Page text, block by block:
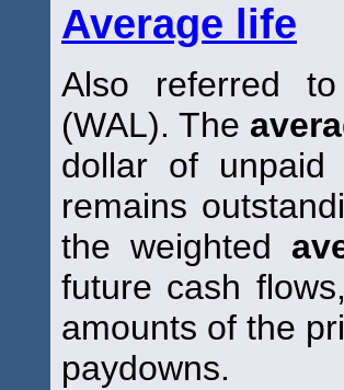
Average life
Also referred
(WAL). The
dollar of unpaid
remains
the weighted
future cash
amounts of the
paydowns.